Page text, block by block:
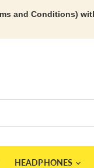
and Conditions)
HEADPHONES